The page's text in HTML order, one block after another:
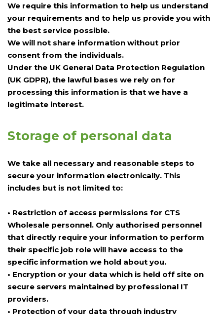
We require this information to help us understand
your requirements and to help us provide you with
the best service possible.
We will not share information without prior
consent from the individuals.
Under the UK General Data Protection Regulation
(UK GDPR), the lawful bases we rely on for
processing this information is that we have a
legitimate interest.
Storage of personal data
We take all necessary and reasonable steps to
secure your information electronically. This
includes but is not limited to:
• Restriction of access permissions for CTS
Wholesale personnel. Only authorised personnel
that directly require your information to perform
their specific job role will have access to the
specific information we hold about you.
• Encryption or your data which is held off site on
secure servers maintained by professional IT
providers.
• Protection of your data through industry